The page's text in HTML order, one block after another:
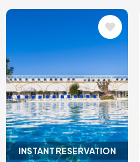
INSTANT RESERVATION